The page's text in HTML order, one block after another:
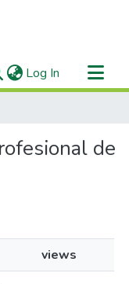
Log In (current)
de
views